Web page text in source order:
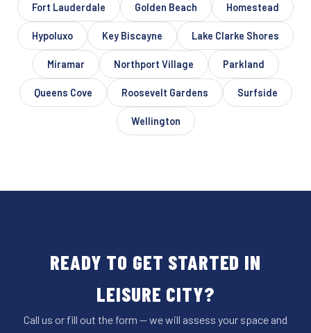
Fort Lauderdale Golden Beach Homestead
Hypoluxo Key Biscayne Lake Clarke Shores
Miramar Northport Village Parkland
Queens Cove Roosevelt Gardens Surfside
Wellington
READY TO GET STARTED IN
LEISURE CITY?
Call us or fill out the form — we will assess your space and